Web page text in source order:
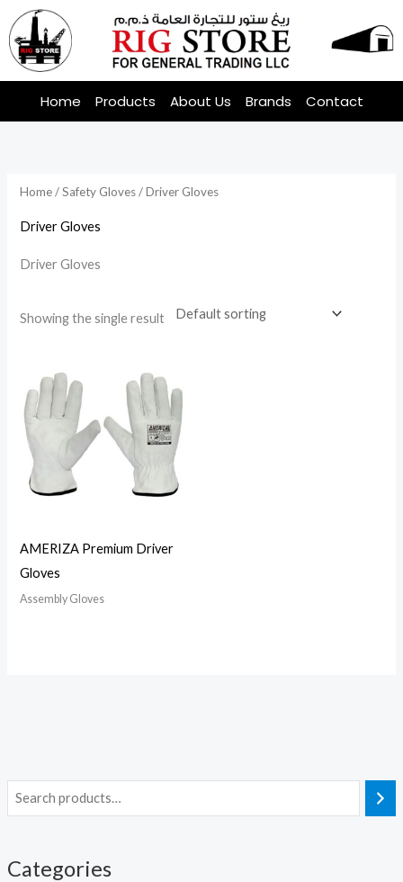
Skip
to
content
Home Products About Us Brands Contact
Categories
Home/Safety Gloves/ Driver Gloves
Driver Gloves
Driver Gloves
Showing the single result
AMERIZA Premium Driver
Gloves
Assembly Gloves